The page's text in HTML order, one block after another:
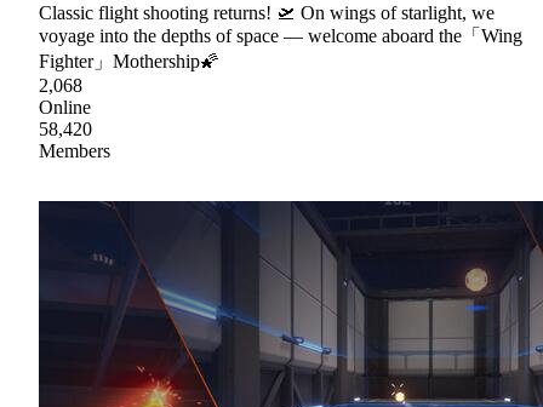
Classic flight shooting returns! 🛫 On wings of starlight, we
voyage into the depths of space — welcome aboard the「Wing
Fighter」Mothership🌠
2,068
Online
58,420
Members